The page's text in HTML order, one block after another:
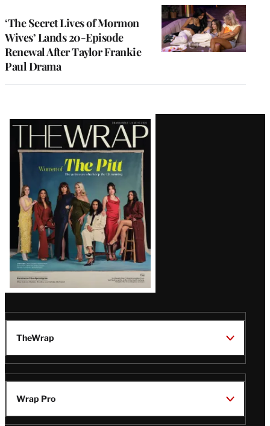
‘The Secret Lives of Mormon
Wives’ Lands 20-Episode
Renewal After Taylor Frankie
Paul Drama
Latest
Magazine
Issue
TheWrap
Wrap Pro